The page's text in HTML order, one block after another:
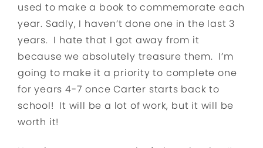
used to make a book to commemorate each
year. Sadly, I haven’t done one in the last 3
years. I hate that I got away from it
because we absolutely treasure them. I’m
going to make it a priority to complete one
for years 4-7 once Carter starts back to
school! It will be a lot of work, but it will be
worth it!